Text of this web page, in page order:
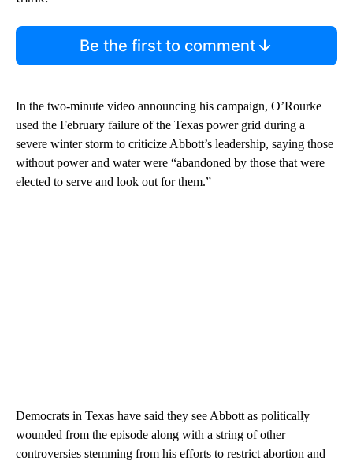
Be the first to comment
In the two-minute video announcing his campaign, O’Rourke
used the February failure of the Texas power grid during a
severe winter storm to criticize Abbott’s leadership, saying those
without power and water were “abandoned by those that were
elected to serve and look out for them.”
Democrats in Texas have said they see Abbott as politically
wounded from the episode along with a string of other
controversies stemming from his efforts to restrict abortion and